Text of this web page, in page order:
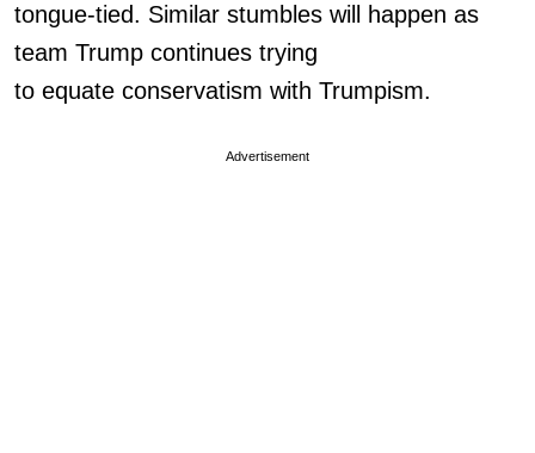
tongue-tied. Similar stumbles will happen as
team Trump continues trying
to equate conservatism with Trumpism.
Advertisement